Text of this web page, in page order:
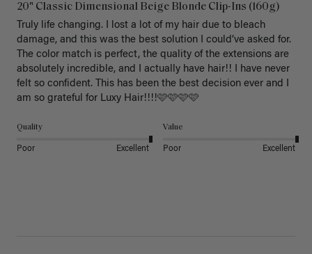
20" Classic Dimensional Beige Blonde Clip-Ins (160g)
Truly life changing. I lost a lot of my hair due to bleach
damage, and this was the best solution I could’ve asked for.
The color match is perfect, the quality of the extensions are
absolutely incredible, and I actually have hair!! I have never
felt so confident. This has been the best decision ever and I
am so grateful for Luxy Hair!!!!🩷🩷🩷🩷
Quality
Poor Excellent
Value
Poor Excellent